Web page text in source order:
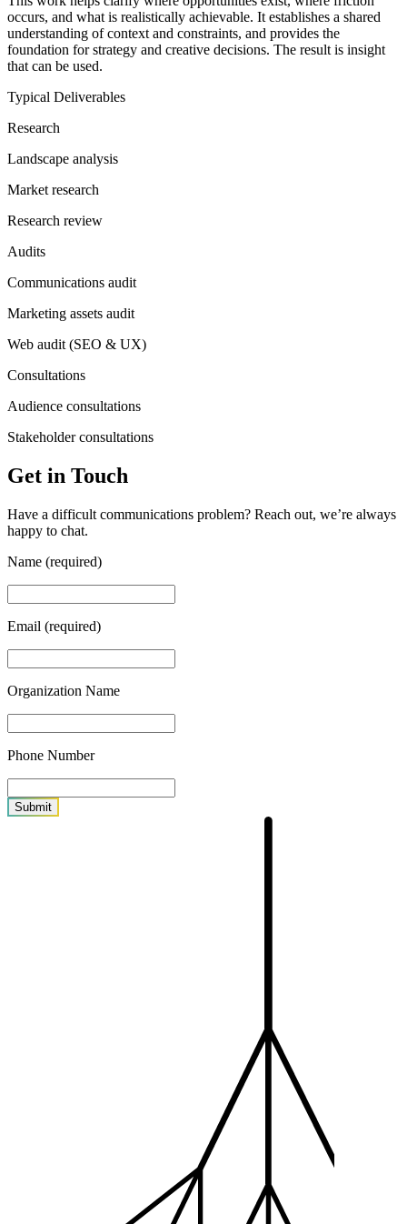
occurs, and what is realistically achievable. It establishes a shared
understanding of context and constraints, and provides the
foundation for strategy and creative decisions. The result is insight
that can be used.
Typical Deliverables
Research
Landscape analysis
Market research
Research review
Audits
Communications audit
Marketing assets audit
Web audit (SEO & UX)
Consultations
Audience consultations
Stakeholder consultations
Get in Touch
Have a difficult communications problem? Reach out, we’re always
happy to chat.
Name (required)
Email (required)
Organization Name
Phone Number
Submit